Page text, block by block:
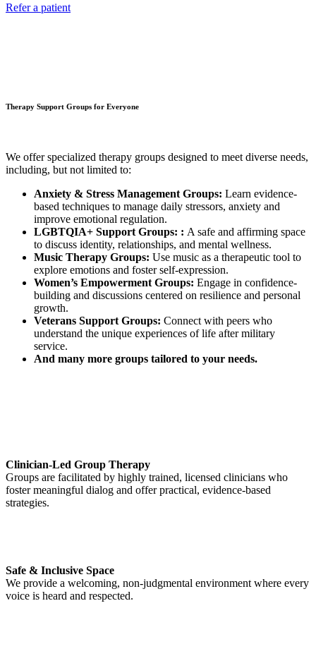
Refer a patient
Therapy Support Groups for Everyone
We offer specialized therapy groups designed to meet diverse needs,
including, but not limited to:
Anxiety & Stress Management Groups: Learn evidence-
based techniques to manage daily stressors, anxiety and
improve emotional regulation.
LGBTQIA+ Support Groups: : A safe and affirming space
to discuss identity, relationships, and mental wellness.
Music Therapy Groups: Use music as a therapeutic tool to
explore emotions and foster self-expression.
Women’s Empowerment Groups: Engage in confidence-
building and discussions centered on resilience and personal
growth.
Veterans Support Groups: Connect with peers who
understand the unique experiences of life after military
service.
And many more groups tailored to your needs.
Clinician-Led Group Therapy
Groups are facilitated by highly trained, licensed clinicians who
foster meaningful dialog and offer practical, evidence-based
strategies.
Safe & Inclusive Space
We provide a welcoming, non-judgmental environment where every
voice is heard and respected.